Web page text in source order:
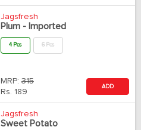
Jagsfresh
Plum - Imported
4 Pcs 6 Pcs
MRP: 315
Rs. 189
ADD
Jagsfresh
Sweet Potato